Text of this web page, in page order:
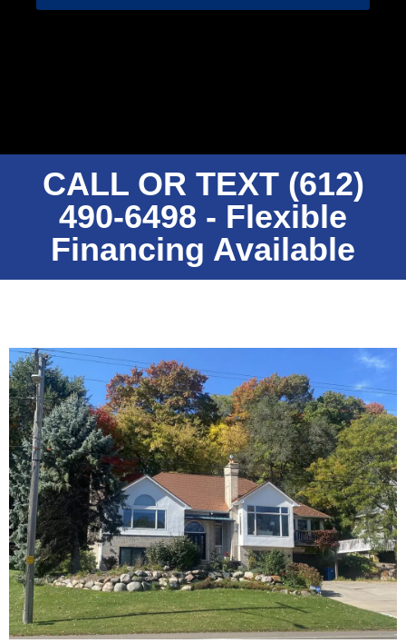
CALL OR TEXT (612)
490-6498 - Flexible
Financing Available